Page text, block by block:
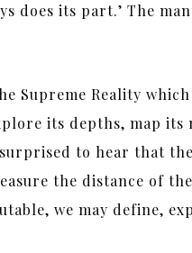
does its part.’ The
Supreme Reality
its depths, map its
to hear that
the distance of
we may define,